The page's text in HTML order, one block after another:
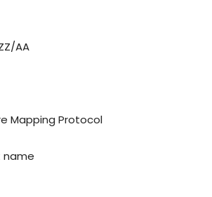
AA
Mapping Protocol
name